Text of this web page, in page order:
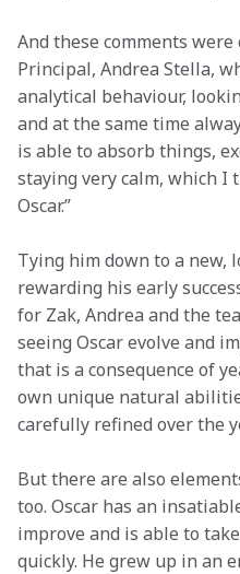
And these comments were
Principal, Andrea Stella,
analytical behaviour,
and at the same time
is able to absorb things,
staying very calm, which
Oscar.”
Tying him down to a new,
rewarding his early
for Zak, Andrea and the
seeing Oscar evolve and
that is a consequence of
own unique natural
carefully refined over the
But there are also
too. Oscar has an
improve and is able to
quickly. He grew up in an